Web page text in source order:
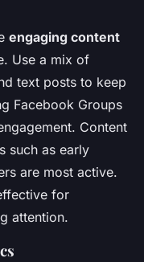
engaging content
Use a mix of
text posts to keep
Facebook Groups
Content
such as early
are most active.
for
attention.